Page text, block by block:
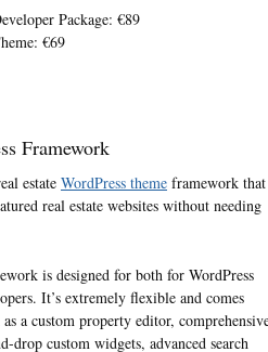
Package: €89
€69
Framework
estate WordPress theme framework that
real estate websites without needing
is designed for both for WordPress
It’s extremely flexible and comes
a custom property editor,
drop custom widgets, advanced search